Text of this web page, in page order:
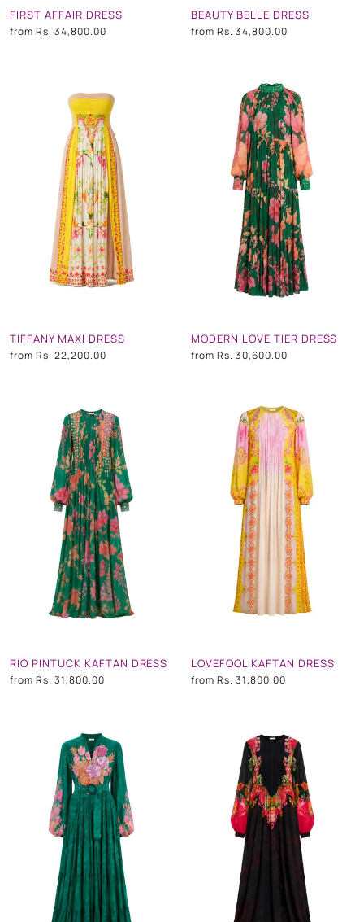
FIRST AFFAIR DRESS
from Rs. 34,800.00
BEAUTY BELLE DRESS
from Rs. 34,800.00
TIFFANY MAXI DRESS
from Rs. 22,200.00
MODERN LOVE TIER DRESS
from Rs. 30,600.00
RIO PINTUCK KAFTAN DRESS
from Rs. 31,800.00
LOVEFOOL KAFTAN DRESS
from Rs. 31,800.00